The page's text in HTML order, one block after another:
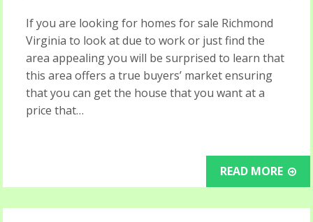
If you are looking for homes for sale Richmond
Virginia to look at due to work or just find the
area appealing you will be surprised to learn that
this area offers a true buyers’ market ensuring
that you can get the house that you want at a
price that…
READ MORE